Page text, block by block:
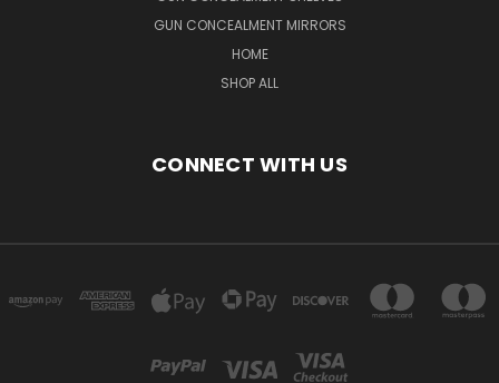
GUN CONCEALMENT MIRRORS
HOME
SHOP ALL
CONNECT WITH US